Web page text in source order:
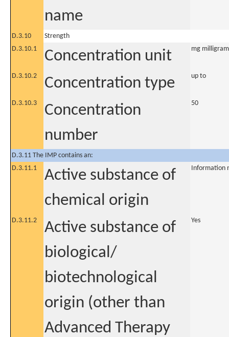
name
D.3.10
Strength
D.3.10.1
Concentration unit mg
D.3.10.2 Concentration type up to
D.3.10.3
Concentration
number
50
D.3.11 The IMP contains an:
D.3.11.1
Active substance of
chemical origin
Information
D.3.11.2
Active substance of
biological/
biotechnological
origin (other than
Advanced Therapy
Yes